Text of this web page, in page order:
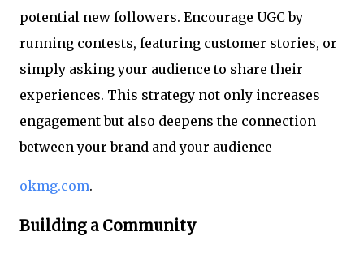
potential new followers. Encourage UGC by
running contests, featuring customer stories, or
simply asking your audience to share their
experiences. This strategy not only increases
engagement but also deepens the connection
between your brand and your audience
okmg.com.
Building a Community